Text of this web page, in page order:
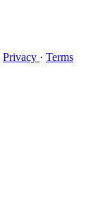
Privacy · Terms